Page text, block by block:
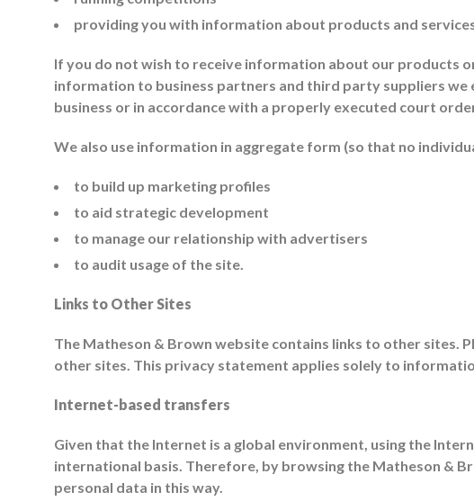
providing you with information about products and
If you do not wish to receive information about our products
information to business partners and third party suppliers we
business or in accordance with a properly executed court
We also use information in aggregate form (so that no
to build up marketing profiles
to aid strategic development
to manage our relationship with advertisers
to audit usage of the site.
Links to Other Sites
The Matheson & Brown website contains links to other sites.
other sites. This privacy statement applies solely to
Internet-based transfers
Given that the Internet is a global environment, using the
international basis. Therefore, by browsing the Matheson &
personal data in this way.